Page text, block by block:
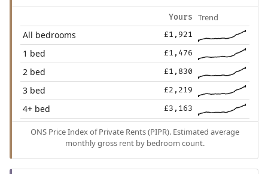
Yours Trend
All bedrooms £1,921
1 bed £1,476
2 bed £1,830
3 bed £2,219
4+ bed £3,163
ONS Price Index of Private Rents (PIPR). Estimated average
monthly gross rent by bedroom count.